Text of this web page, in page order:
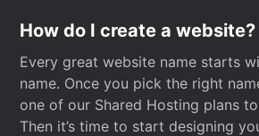
How do I create a website?
Every great website name starts
name. Once you pick the right
one of our Shared Hosting plans
Then it’s time to start designing